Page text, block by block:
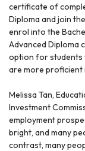
certificate of
Diploma and join
enrol into the
Advanced Diploma
option for students
are more proficient
Melissa Tan,
Investment
employment
bright, and many
contrast, many